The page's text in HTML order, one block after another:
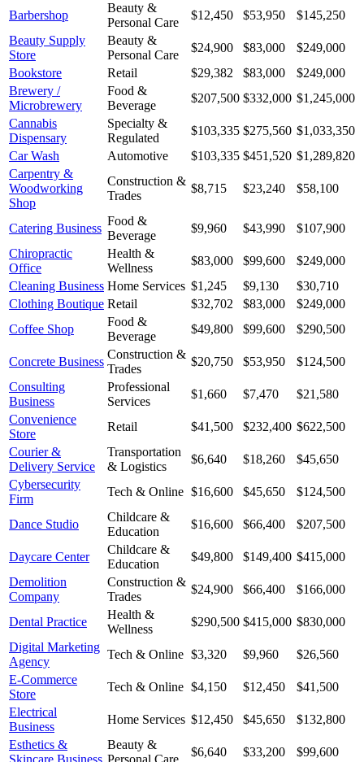
Barbershop
Beauty &
Personal Care
$12,450 $53,950
$145,250
Beauty Supply
Store
Beauty &
Personal Care
$24,900 $83,000
$249,000
Bookstore
Retail $29,382 $83,000
$249,000
Brewery /
Microbrewery
Food &
Beverage
$207,500 $332,000 $1,245,000
Cannabis
Dispensary
Specialty &
Regulated
$103,335 $275,560 $1,033,350
Car Wash
Automotive $103,335 $451,520 $1,289,820
Carpentry &
Woodworking
Shop
Construction &
Trades
$8,715 $23,240 $58,100
Catering Business
Food &
Beverage
$9,960 $43,990
$107,900
Chiropractic
Office
Health &
Wellness
$83,000 $99,600
$249,000
Cleaning Business Home Services $1,245 $9,130
$30,710
Clothing Boutique Retail $32,702 $83,000
$249,000
Coffee Shop
Food &
Beverage
$49,800 $99,600 $290,500
Concrete Business
Construction &
Trades
$20,750 $53,950
$124,500
Consulting
Business
Professional
Services
$1,660 $7,470
$21,580
Convenience
Store
Retail $41,500 $232,400 $622,500
Courier &
Delivery Service
Transportation
& Logistics
$6,640 $18,260
$45,650
Cybersecurity
Firm
Tech & Online $16,600 $45,650 $124,500
Dance Studio
Childcare &
Education
$16,600 $66,400 $207,500
Daycare Center
Childcare &
Education
$49,800 $149,400 $415,000
Demolition
Company
Construction &
Trades
$24,900 $66,400 $166,000
Dental Practice
Health &
Wellness
$290,500 $415,000 $830,000
Digital Marketing
Agency
Tech & Online $3,320 $9,960
$26,560
E-Commerce
Store
Tech & Online $4,150 $12,450
$41,500
Electrical
Business
Home Services $12,450 $45,650
$132,800
Esthetics &
Beauty &
$6,640 $33,200 $99,600